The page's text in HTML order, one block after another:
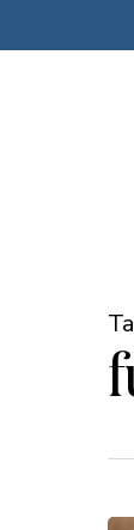
to